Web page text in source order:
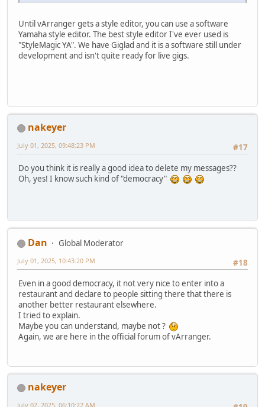
Until vArranger gets a style editor, you can use a software
Yamaha style editor. The best style editor I've ever used is
"StyleMagic YA". We have Giglad and it is a software still under
development and isn't quite ready for live gigs.
nakeyer
#17
July 01, 2025, 09:48:23 PM
Do you think it is really a good idea to delete my messages??
Oh, yes! I know such kind of "democracy"
Dan
Global Moderator
#18
July 01, 2025, 10:43:20 PM
Even in a good democracy, it not very nice to enter into a
restaurant and declare to people sitting there that there is
another better restaurant elsewhere.
I tried to explain.
Maybe you can understand, maybe not ?
Again, we are here in the official forum of vArranger.
nakeyer
July 02, 2025, 06:10:22 AM